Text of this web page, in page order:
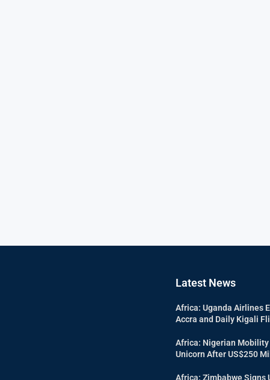
Latest News
Africa: Uganda Airlines
Accra and Daily Kigali
Africa: Nigerian Mobility
Unicorn After US$250
Africa: Zimbabwe Signs